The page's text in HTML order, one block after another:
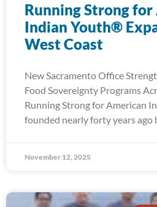
Running Strong
Indian Youth®
West Coast
New Sacramento Office
Food Sovereignty Programs
Running Strong for American
founded nearly forty years ago
November 12, 2025